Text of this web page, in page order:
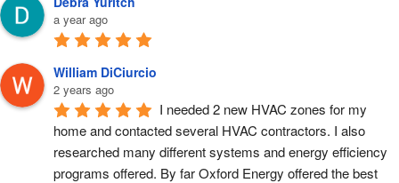
a year ago
William DiCiurcio
2 years ago
I needed 2 new HVAC zones for my
home and contacted several HVAC contractors. I also
researched many different systems and energy efficiency
programs offered. By far Oxford Energy offered the best